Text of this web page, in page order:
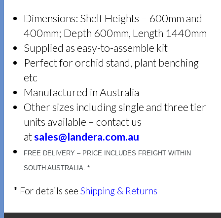
Dimensions: Shelf Heights – 600mm and
400mm; Depth 600mm, Length 1440mm
Supplied as easy-to-assemble kit
Perfect for orchid stand, plant benching
etc
Manufactured in Australia
Other sizes including single and three tier
units available – contact us
atsales@landera.com.au
FREE DELIVERY – PRICE INCLUDES FREIGHT WITHIN
SOUTH AUSTRALIA. *
* For details seeShipping & Returns